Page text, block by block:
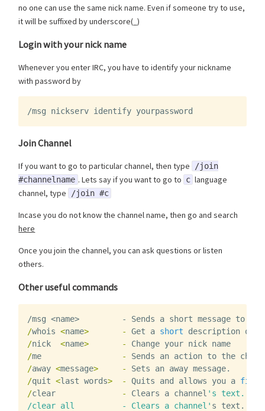
no one can use the same nick name. Even if someone try to use,
it will be suffixed by underscore(_)
Login with your nick name
Whenever you enter IRC, you have to identify your nickname
with password by
/msg nickserv identify yourpassword
Join Channel
If you want to go to particular channel, then type
/join
#channelname . Lets say if you want to go to c language
channel, type
/join #c
Incase you do not know the channel name, then go and search
here
Once you join the channel, you can ask questions or listen
others.
Other useful commands
/msg <name>         - Sends a short message to a
/whois <name> - Get a short description of
/nick <name> - Change your nick name
/me - Sends an action to the
/away <message> - Sets an away message.
/quit <last words> - Quits and allows you a final
/clear - Clears a channel 's text.
/clear all          - Clears a channel' s text .